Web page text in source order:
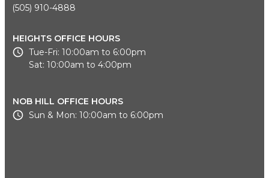
(505) 910-4888
HEIGHTS OFFICE HOURS
Tue-Fri: 10:00am to 6:00pm
Sat: 10:00am to 4:00pm
NOB HILL OFFICE HOURS
Sun & Mon: 10:00am to 6:00pm